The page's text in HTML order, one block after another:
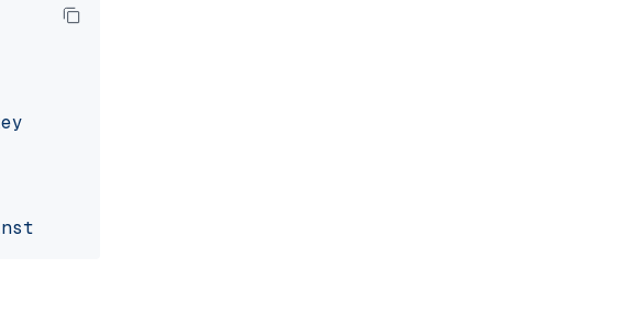
for Fireworks AI: "